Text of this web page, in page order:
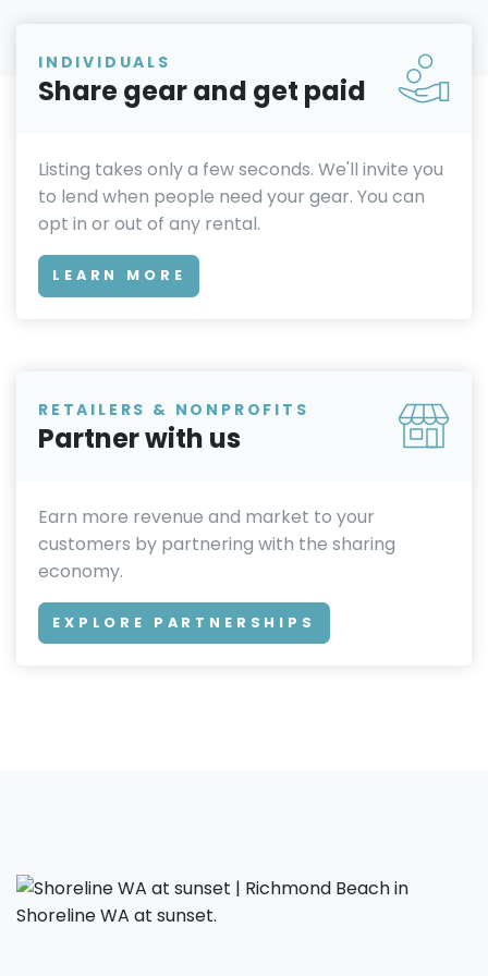
INDIVIDUALS
Share gear and get paid
Listing takes only a few seconds. We'll invite you
to lend when people need your gear. You can
opt in or out of any rental.
LEARN MORE
RETAILERS & NONPROFITS
Partner with us
Earn more revenue and market to your
customers by partnering with the sharing
economy.
EXPLORE PARTNERSHIPS